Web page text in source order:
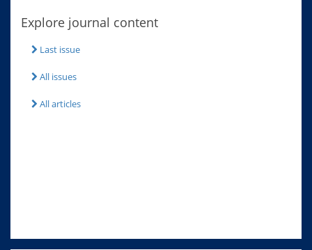
Explore journal content
Last issue
All issues
All articles